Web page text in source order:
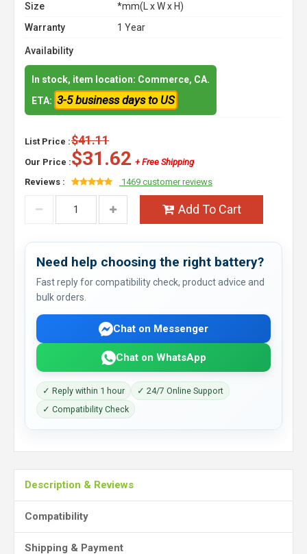
Size
*mm(L x W x H)
Warranty
1 Year
Availability
In stock, item location: Commerce, CA.
ETA: 3-5 business days to US
List Price :$41.11
Our Price :$31.62 + Free Shipping
Reviews :
1469 customer reviews
Add To Cart
Need help choosing the right battery?
Fast reply for compatibility check, product advice and
bulk orders.
Chat on Messenger
Chat on WhatsApp
✓ Reply within 1 hour
✓ 24/7 Online Support
✓ Compatibility Check
Description & Reviews
Compatibility
Shipping & Payment